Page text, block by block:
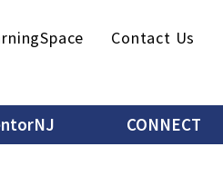
Contact Us
CONNECT